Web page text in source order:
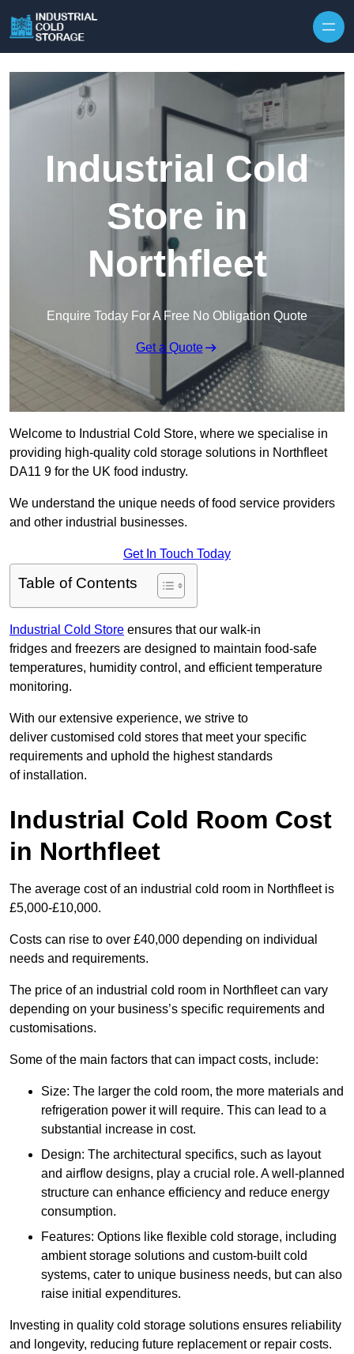
Industrial Cold
Store in
Northfleet
Enquire Today For A Free No Obligation Quote
Get a Quote
Welcome to Industrial Cold Store, where we specialise in
providing high-quality cold storage solutions in Northfleet
DA11 9 for the UK food industry.
We understand the unique needs of food service providers
and other industrial businesses.
Get In Touch Today
Table of Contents
Industrial Cold Store ensures that our walk-in
fridges and freezers are designed to maintain food-safe
temperatures, humidity control, and efficient temperature
monitoring.
With our extensive experience, we strive to
deliver customised cold stores that meet your specific
requirements and uphold the highest standards
of installation.
Industrial Cold Room Cost
in Northfleet
The average cost of an industrial cold room in Northfleet is
£5,000-£10,000.
Costs can rise to over £40,000 depending on individual
needs and requirements.
The price of an industrial cold room in Northfleet can vary
depending on your business’s specific requirements and
customisations.
Some of the main factors that can impact costs, include:
Size: The larger the cold room, the more materials and
refrigeration power it will require. This can lead to a
substantial increase in cost.
Design: The architectural specifics, such as layout
and airflow designs, play a crucial role. A well-planned
structure can enhance efficiency and reduce energy
consumption.
Features: Options like flexible cold storage, including
ambient storage solutions and custom-built cold
systems, cater to unique business needs, but can also
raise initial expenditures.
Investing in quality cold storage solutions ensures reliability
and longevity, reducing future replacement or repair costs.